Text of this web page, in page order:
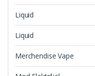
Liquid
Liquid
Merchendise Vape